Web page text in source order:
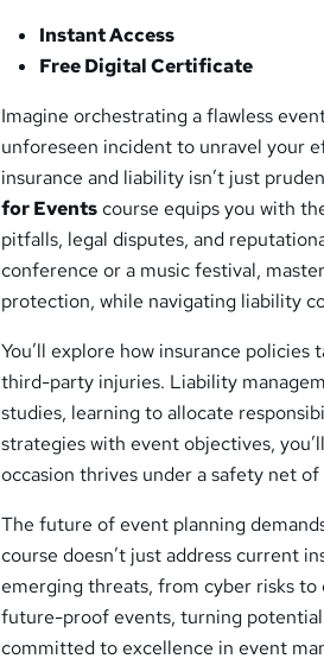
Instant Access
Free Digital Certificate
Imagine orchestrating a flawless
unforeseen incident to unravel your
insurance and liability isn’t just
for Eventscourse equips you with
pitfalls, legal disputes, and
conference or a music festival,
protection, while navigating liability
You’ll explore how insurance
third-party injuries. Liability
studies, learning to allocate
strategies with event objectives,
occasion thrives under a safety net of
The future of event planning
course doesn’t just address current
emerging threats, from cyber risks
future-proof events, turning
committed to excellence in event